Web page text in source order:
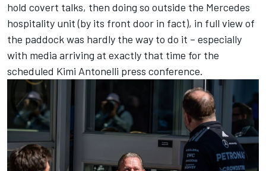
hold covert talks, then doing so outside the Mercedes
hospitality unit (by its front door in fact), in full view of
the paddock was hardly the way to do it – especially
with media arriving at exactly that time for the
scheduled Kimi Antonelli press conference.